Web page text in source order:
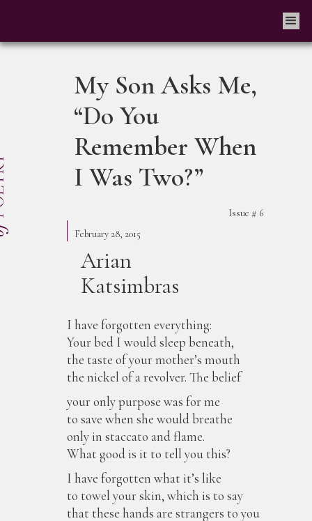
My Son Asks Me,
“Do You
Remember When
I Was Two?”
Issue # 6
February 28, 2015
Arian
Katsimbras
I have forgotten everything:
Your bed I would sleep beneath,
the taste of your mother’s mouth
the nickel of a revolver. The belief
your only purpose was for me
to save when she would breathe
only in staccato and flame.
What good is it to tell you this?
I have forgotten what it’s like
to towel your skin, which is to say
that these hands are strangers to you